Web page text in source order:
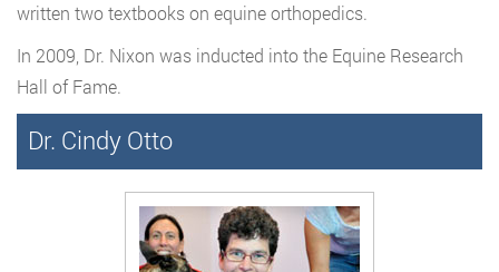
written two textbooks on equine orthopedics.
In 2009, Dr. Nixon was inducted into the Equine Research
Hall of Fame.
Dr. Cindy Otto